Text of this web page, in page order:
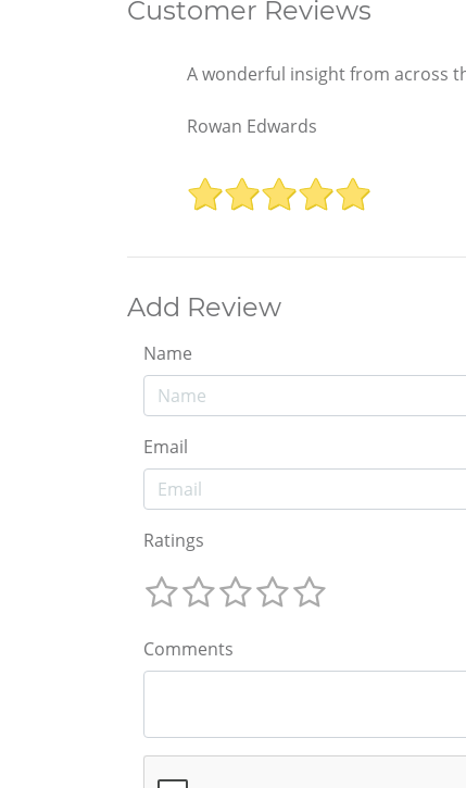
Customer Reviews
A wonderful insight from across
Rowan Edwards
Add Review
Name
Email
Ratings
Comments